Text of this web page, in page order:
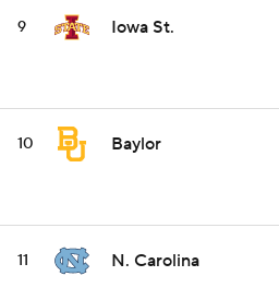
9 Iowa St.
10 Baylor
11 N. Carolina